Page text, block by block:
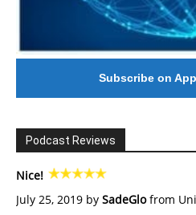
Subscribe on
Podcast Reviews
Nice!
July 25, 2019 by SadeGlofrom